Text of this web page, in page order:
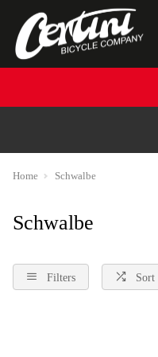
Home Schwalbe
Schwalbe
Filters Sort